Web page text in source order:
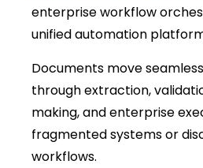
enterprise workflow
unified automation
Documents move
through extraction,
making, and enterprise
fragmented systems or
workflows.